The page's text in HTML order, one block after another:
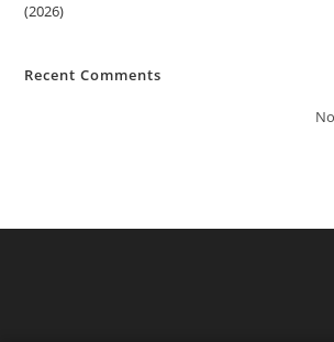
(2026)
Recent Comments